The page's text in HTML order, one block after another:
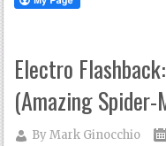
Electro
(Amazing
ByMark Ginocchio